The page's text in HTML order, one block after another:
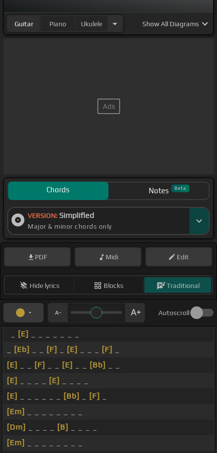
Guitar Piano Ukulele ShowAll Diagrams
Chords Notes Beta
VERSION: Simplified
Major & minor chords only
PDF Midi Edit
Hide lyrics Blocks Traditional
Autoscroll
[E]
[Eb] [F] [E] [F]
[E]
[F] [E] [Bb]
[E]
[E]
[E]
[Bb] [F]
[Em]
[Dm]
[B]
[Em]